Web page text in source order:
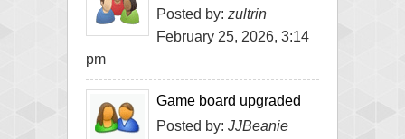
Posted by: zultrin
February 25, 2026, 3:14
pm
Game board upgraded
Posted by: JJBeanie